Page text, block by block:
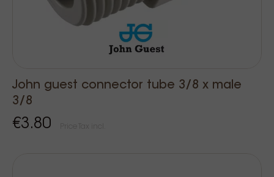
John guest connector tube 3/8 x male
3/8
€3.80